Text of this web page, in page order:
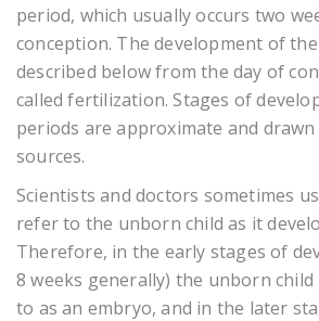
period, which usually occurs two
conception. The development of
described below from the day of
called fertilization. Stages of
periods are approximate and
sources.
Scientists and doctors sometimes
refer to the unborn child as it
Therefore, in the early stages of
8 weeks generally) the unborn
to as an embryo, and in the later